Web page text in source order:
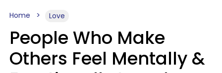
Home Love
People Who Make
Others Feel Mentally &